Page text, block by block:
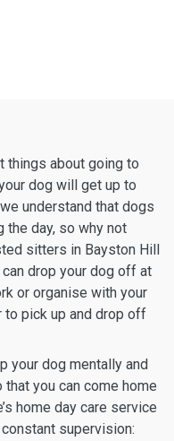
things about going to
dog will get up to
understand that dogs
the day, so why not
sitters in Bayston Hill
drop your dog off at
or organise with your
pick up and drop off
your dog mentally and
you can come home
home day care service
supervision: